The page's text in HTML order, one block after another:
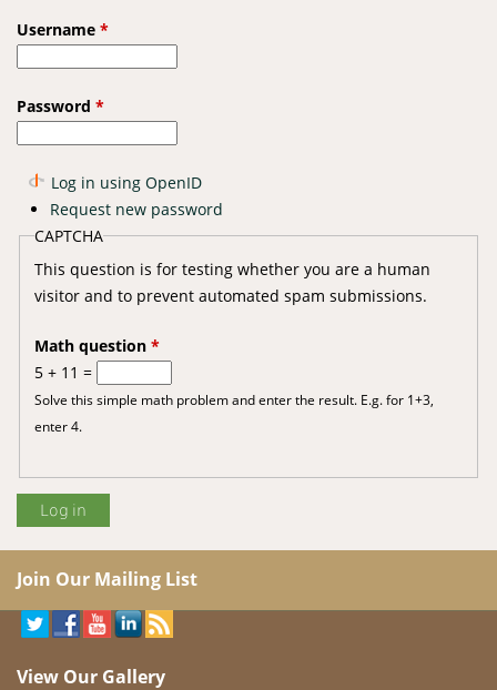
Username *
Password *
Log in using OpenID
Request new password
CAPTCHA
This question is for testing whether you are a human
visitor and to prevent automated spam submissions.
Math question *
5 + 11 =
Solve this simple math problem and enter the result. E.g. for 1+3,
enter 4.
Join Our Mailing List
View Our Gallery